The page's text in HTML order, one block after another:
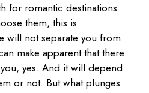
for romantic destinations
them, this is
will not separate you from
make apparent that there
yes. And it will depend
or not. But what plunges